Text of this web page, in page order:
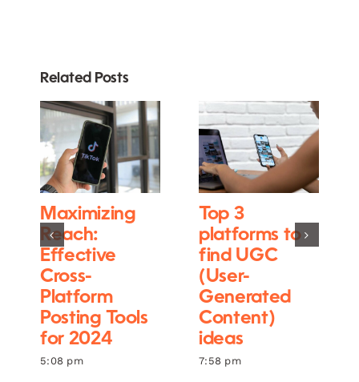
Related Posts
Maximizing
Reach:
Effective
Cross-
Platform
Posting Tools
for 2024
5:08 pm
Top 3
platforms to
find UGC
(User-
Generated
Content)
ideas
7:58 pm